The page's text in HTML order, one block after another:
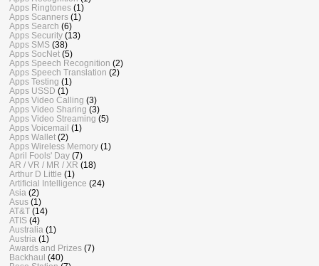
Apps Ringtones (1)
Apps Scanners (1)
Apps Search (6)
Apps Security (13)
Apps SMS (38)
Apps SocNet (5)
Apps Speech Recognition (2)
Apps Speech Translation (2)
Apps Testing (1)
Apps USSD (1)
Apps Video Calling (3)
Apps Video Sharing (3)
Apps Video Streaming (5)
Apps Voicemail (1)
Apps Wallet (2)
Apps Wireless Memory (1)
April Fools' Day (7)
AR / VR / MR / XR (18)
Arthur D Little (1)
Artificial Intelligence (24)
Asia (2)
Asus (1)
AT&T (14)
ATIS (4)
Australia (1)
Austria (1)
Awards and Prizes (7)
Backhaul (40)